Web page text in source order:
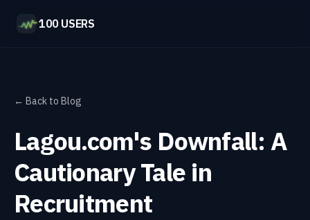
100 USERS
← Back to Blog
Lagou.com's Downfall: A
Cautionary Tale in
Recruitment